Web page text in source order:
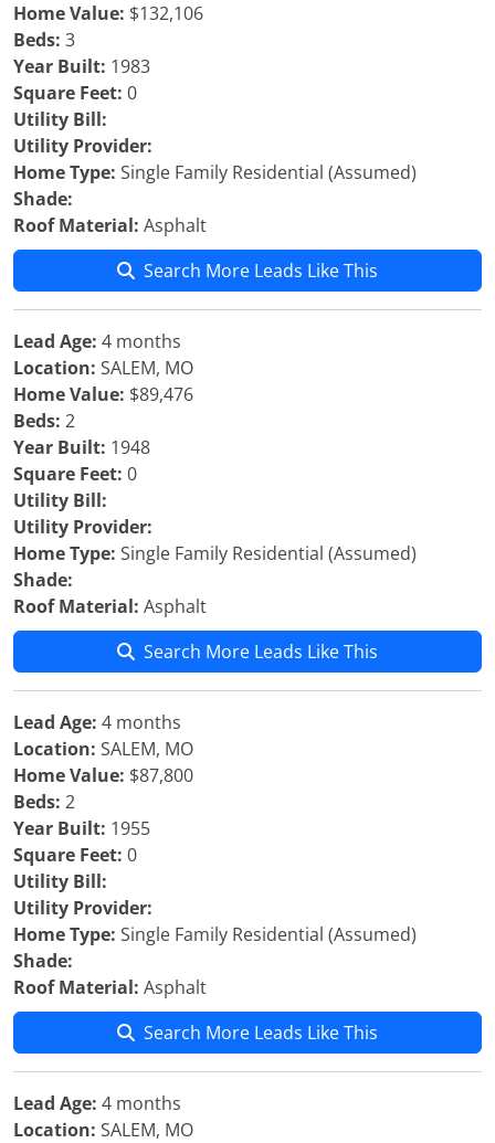
Home Value: $132,106
Beds: 3
Year Built: 1983
Square Feet: 0
Utility Bill:
Utility Provider:
Home Type: Single Family Residential (Assumed)
Shade:
Roof Material: Asphalt
Search More Leads Like This
Lead Age: 4 months
Location: SALEM, MO
Home Value: $89,476
Beds: 2
Year Built: 1948
Square Feet: 0
Utility Bill:
Utility Provider:
Home Type: Single Family Residential (Assumed)
Shade:
Roof Material: Asphalt
Search More Leads Like This
Lead Age: 4 months
Location: SALEM, MO
Home Value: $87,800
Beds: 2
Year Built: 1955
Square Feet: 0
Utility Bill:
Utility Provider:
Home Type: Single Family Residential (Assumed)
Shade:
Roof Material: Asphalt
Search More Leads Like This
Lead Age: 4 months
Location: SALEM, MO